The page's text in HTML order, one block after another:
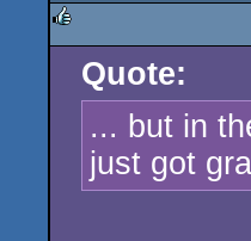
rulezQuote:
... but in
just got